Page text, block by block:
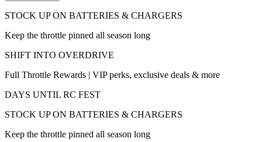
STOCK UP ON BATTERIES & CHARGERS
Keep the throttle pinned all season long
SHIFT INTO OVERDRIVE
Full Throttle Rewards | VIP perks, exclusive deals & more
DAYS UNTIL RC FEST
STOCK UP ON BATTERIES & CHARGERS
Keep the throttle pinned all season long